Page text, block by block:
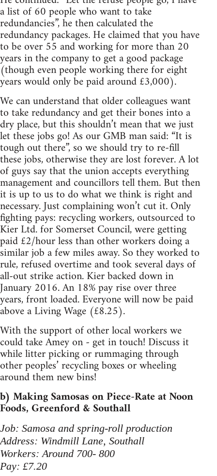
a list of 60 people who want to take
redundancies”, he then calculated the
redundancy packages. He claimed that you have
to be over 55 and working for more than 20
years in the company to get a good package
(though even people working there for eight
years would only be paid around £3,000).
We can understand that older colleagues want
to take redundancy and get their bones into a
dry place, but this shouldn’t mean that we just
let these jobs go! As our GMB man said: “It is
tough out there”, so we should try to re-fill
these jobs, otherwise they are lost forever. A lot
of guys say that the union accepts everything
management and councillors tell them. But then
it is up to us to do what we think is right and
necessary. Just complaining won’t cut it. Only
fighting pays: recycling workers, outsourced to
Kier Ltd. for Somerset Council, were getting
paid £2/hour less than other workers doing a
similar job a few miles away. So they worked to
rule, refused overtime and took several days of
all-out strike action. Kier backed down in
January 2016. An 18% pay rise over three
years, front loaded. Everyone will now be paid
above a Living Wage (£8.25).
With the support of other local workers we
could take Amey on - get in touch! Discuss it
while litter picking or rummaging through
other peoples’ recycling boxes or wheeling
around them new bins!
b) Making Samosas on Piece-Rate at Noon
Foods, Greenford & Southall
Job: Samosa and spring-roll production
Address: Windmill Lane, Southall
Workers: Around 700- 800
Pay: £7.20